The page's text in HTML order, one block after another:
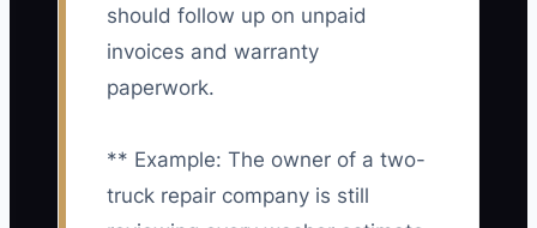
should follow up on unpaid
invoices and warranty
paperwork.
** Example: The owner of a two-
truck repair company is still